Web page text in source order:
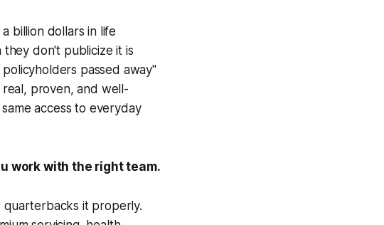
billion dollars in life
they don't publicize it is
passed away"
proven, and well-
access to everyday
work with the right team.
quarterbacks it properly.